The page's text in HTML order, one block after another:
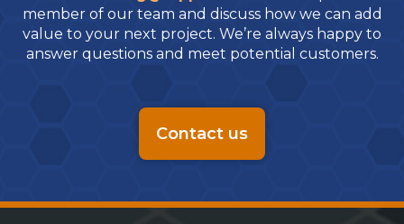
member of our team and discuss how we can add
value to your next project. We’re always happy to
answer questions and meet potential customers.
Contact us